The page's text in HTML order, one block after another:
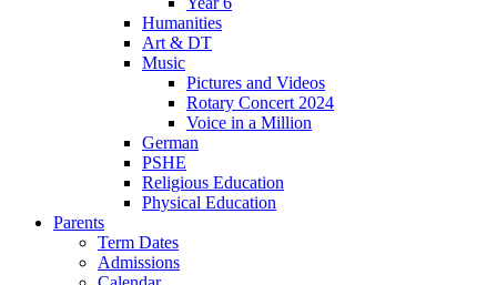
Humanities
Art & DT
Music
Pictures and Videos
Rotary Concert 2024
Voice in a Million
German
PSHE
Religious Education
Physical Education
Parents
Term Dates
Admissions